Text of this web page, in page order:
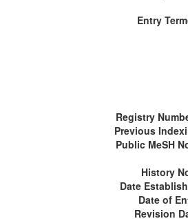
Entry
Registry
Previous
Public MeSH
History
Date
Date of
Revision